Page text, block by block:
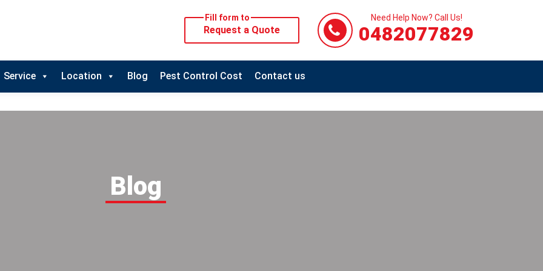
Fill form to
Request a Quote
Need Help Now? Call Us!
0482077829
Service Location Blog Pest Control Cost Contact us
Blog